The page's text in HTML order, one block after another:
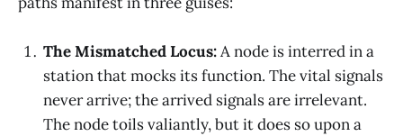
The Mismatched Locus:A node is interred in a
station that mocks its function. The vital signals
never arrive; the arrived signals are irrelevant.
The node toils valiantly, but it does so upon a